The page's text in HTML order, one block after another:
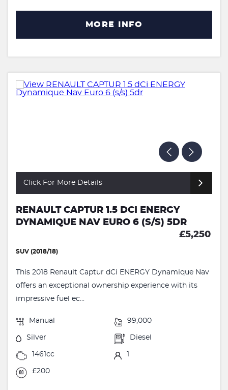
MORE INFO
Click For More Details
RENAULT CAPTUR 1.5 DCI ENERGY
DYNAMIQUE NAV EURO 6 (S/S) 5DR
£5,250
SUV (2018/18)
This 2018 Renault Captur dCi ENERGY Dynamique Nav
offers an exceptional ownership experience with its
impressive fuel ec...
Manual 99,000
Silver Diesel
1461cc
£200